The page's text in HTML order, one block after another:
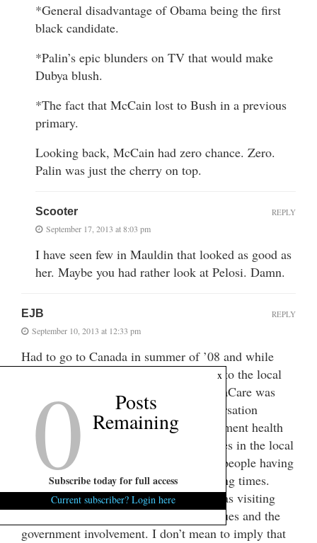
*General disadvantage of Obama being the first
black candidate.
*Palin’s epic blunders on TV that would make
Dubya blush.
*The fact that McCain lost to Bush in a previous
primary.
Looking back, McCain had zero chance. Zero.
Palin was just the cherry on top.
Scooter
September 17, 2013 at 8:03 pm
I have seen few in Mauldin that looked as good as
her. Maybe you had rather look at Pelosi. Damn.
REPLY
EJB
September 10, 2013 at 12:33 pm
Had to go to Canada in summer of ’08 and while
there I read the local papers and talked to the local
people, this was of course before 0bamaCare was
even presented. Just their normal conversation
brought stories of how bad their government health
care was. There were a number of stories in the local
paper, a town outside of Vancouver, of people having
difficulty with medical issues and waiting times.
Some of the people at the company I was visiting
brought up stories about health care issues and the
government involvement. I don’t mean to imply that
REPLY
x
0 Posts
Remaining
Subscribe today for full access
Current subscriber? Login here